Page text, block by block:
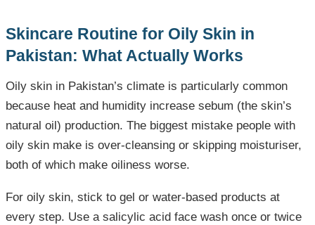
Skincare Routine for Oily Skin in
Pakistan: What Actually Works
Oily skin in Pakistan’s climate is particularly common
because heat and humidity increase sebum (the skin’s
natural oil) production. The biggest mistake people with
oily skin make is over-cleansing or skipping moisturiser,
both of which make oiliness worse.
For oily skin, stick to gel or water-based products at
every step. Use a salicylic acid face wash once or twice